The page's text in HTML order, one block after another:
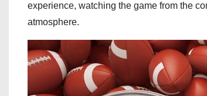
experience, watching the game from the
atmosphere.